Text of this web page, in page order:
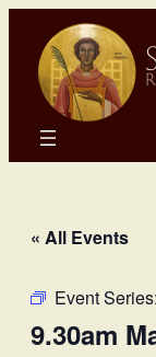
« All Events
Event Series:
9.30am